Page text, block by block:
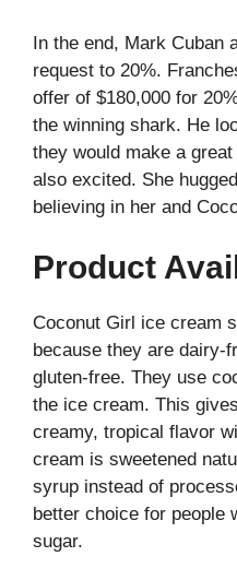
In the end, Mark Cuban
request to 20%.
offer of $180,000 for
the winning shark. He
they would make a
also excited. She
believing in her and
Product
Coconut Girl ice cream
because they are dairy-
gluten-free. They use
the ice cream. This
creamy, tropical flavor
cream is sweetened
syrup instead of
better choice for people
sugar.